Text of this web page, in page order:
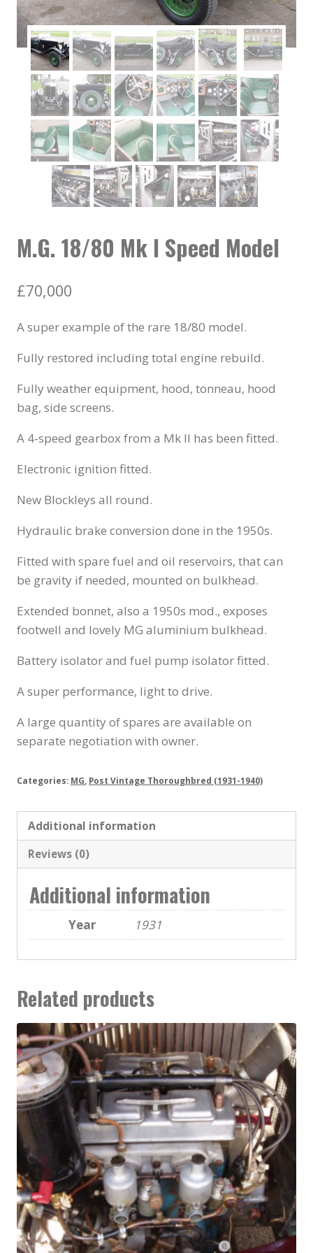
M.G. 18/80 Mk I Speed Model
£70,000
A super example of the rare 18/80 model.
Fully restored including total engine rebuild.
Fully weather equipment, hood, tonneau, hood
bag, side screens.
A 4-speed gearbox from a Mk II has been fitted.
Electronic ignition fitted.
New Blockleys all round.
Hydraulic brake conversion done in the 1950s.
Fitted with spare fuel and oil reservoirs, that can
be gravity if needed, mounted on bulkhead.
Extended bonnet, also a 1950s mod., exposes
footwell and lovely MG aluminium bulkhead.
Battery isolator and fuel pump isolator fitted.
A super performance, light to drive.
A large quantity of spares are available on
separate negotiation with owner.
Categories: MG, Post Vintage Thoroughbred (1931-1940)
Additional information
Reviews (0)
Additional information
Year 1931
Related products